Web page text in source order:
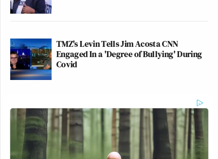
TMZ's Levin Tells Jim Acosta CNN
Engaged In a 'Degree of Bullying' During
Covid